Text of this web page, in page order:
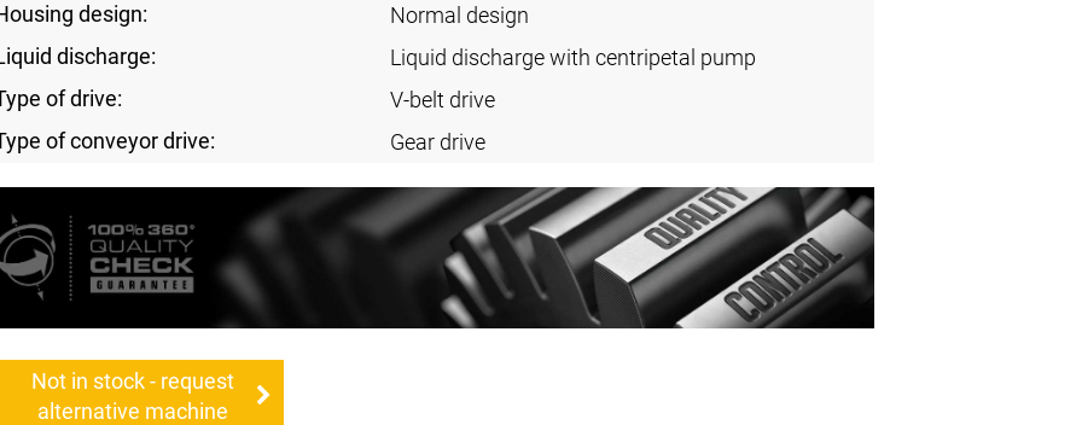
design:
Normal design
discharge:
Liquid discharge with centripetal pump
of drive:
V-belt drive
of conveyor drive:
Gear drive
Not in stock - request
alternative machine